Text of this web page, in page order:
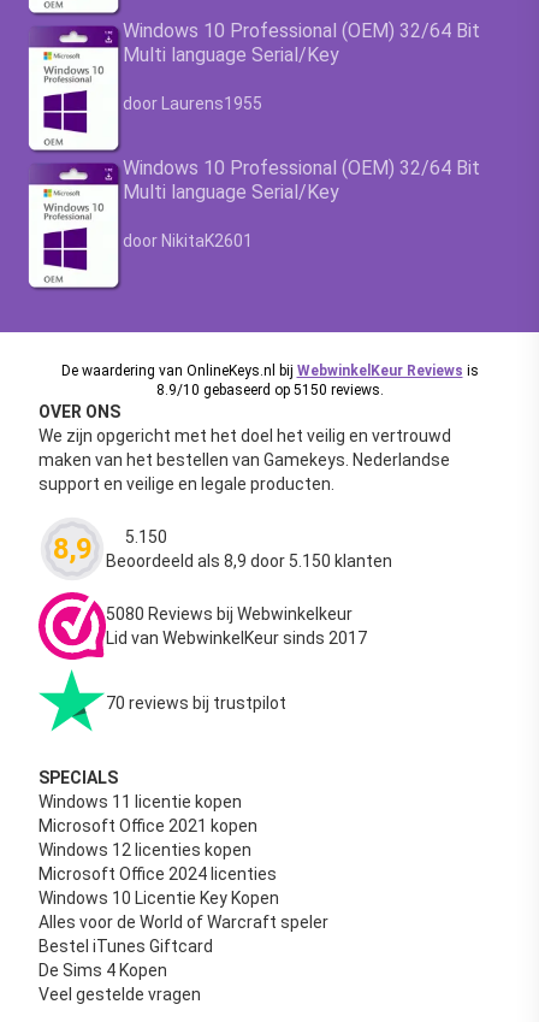
Windows 10 Professional (OEM) 32/64 Bit
Multi language Serial/Key
Waardering4.63uit 5
door Laurens1955
Windows 10 Professional (OEM) 32/64 Bit
Multi language Serial/Key
Waardering4.63
door NikitaK2601
De waardering van OnlineKeys.nl bij WebwinkelKeur Reviews is
8.9/10 gebaseerd op 5150 reviews.
OVER ONS
We zijn opgericht met het doel het veilig en vertrouwd
maken van het bestellen van Gamekeys. Nederlandse
support en veilige en legale producten.
8,9 Waardering
5.150
Beoordeeld als 8,9 door 5.150 klanten
5080 Reviews bij Webwinkelkeur
Lid van WebwinkelKeur sinds 2017
70 reviews bij trustpilot
SPECIALS
Windows 11 licentie kopen
Microsoft Office 2021 kopen
Windows 12 licenties kopen
Microsoft Office 2024 licenties
Windows 10 Licentie Key Kopen
Alles voor de World of Warcraft speler
Bestel iTunes Giftcard
De Sims 4 Kopen
Veel gestelde vragen